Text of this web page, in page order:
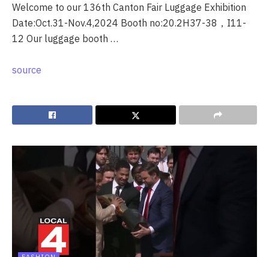
Welcome to our 136th Canton Fair Luggage Exhibition
Date:Oct.31-Nov.4,2024 Booth no:20.2H37-38，I11-
12 Our luggage booth …
source